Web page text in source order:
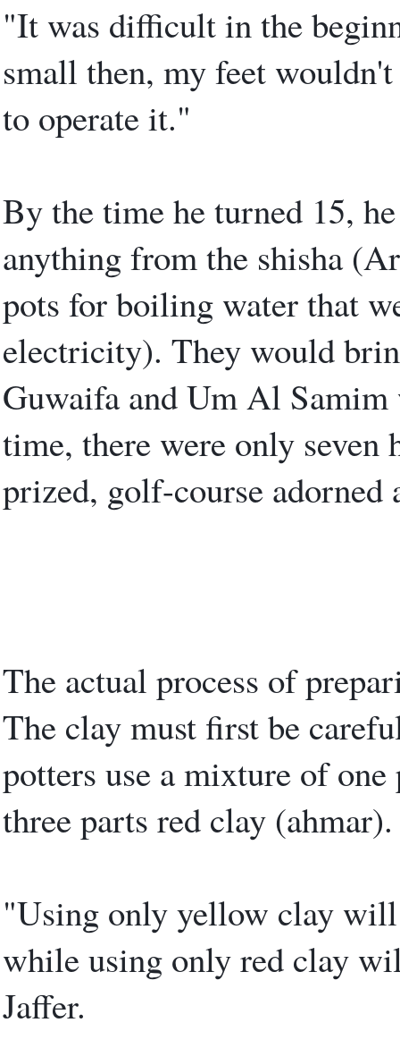
"It was difficult in the
small then, my feet
to operate it."
By the time he turned 15,
anything from the shisha
pots for boiling water that
electricity). They would
Guwaifa and Um Al
time, there were only
prized, golf-course adorned
The actual process of
The clay must first be
potters use a mixture of
three parts red clay (ahmar).
"Using only yellow clay
while using only red clay
Jaffer.